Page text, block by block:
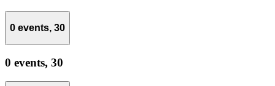
0 events, 30
0 events, 30